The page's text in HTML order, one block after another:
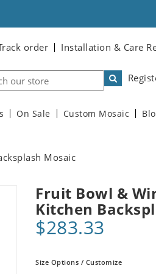
order Installation & Care
On Sale Custom Mosaic
Mosaic
Fruit Bowl &
Kitchen
$283.33
Size Options / Customize